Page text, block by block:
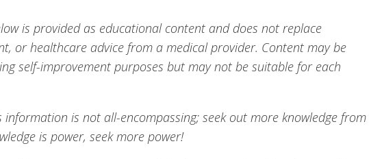
is provided as educational content and does not replace
or healthcare advice from a medical provider. Content may be
self-improvement purposes but may not be suitable for each
information is not all-encompassing; seek out more knowledge from
is power, seek more power!